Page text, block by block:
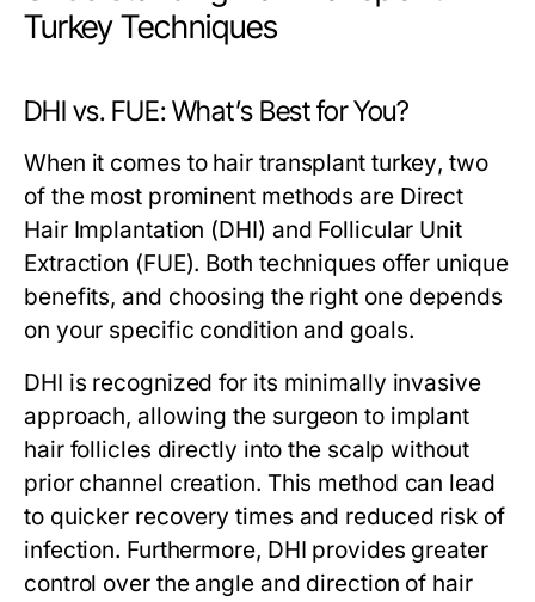
Turkey Techniques
DHI vs. FUE: What’s Best for You?
When it comes to hair transplant turkey, two
of the most prominent methods are Direct
Hair Implantation (DHI) and Follicular Unit
Extraction (FUE). Both techniques offer unique
benefits, and choosing the right one depends
on your specific condition and goals.
DHI is recognized for its minimally invasive
approach, allowing the surgeon to implant
hair follicles directly into the scalp without
prior channel creation. This method can lead
to quicker recovery times and reduced risk of
infection. Furthermore, DHI provides greater
control over the angle and direction of hair